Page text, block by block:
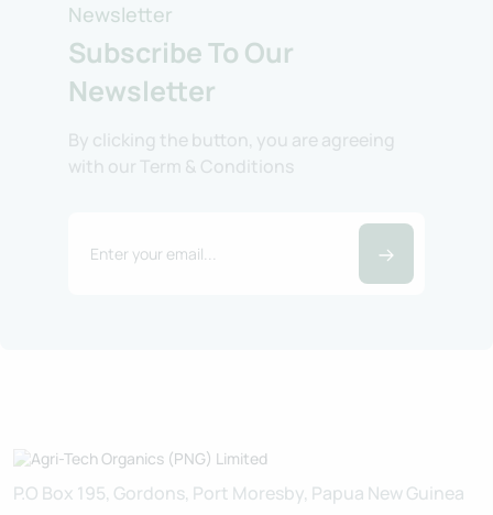
Newsletter
Subscribe To Our
Newsletter
By clicking the button, you are agreeing
with our Term & Conditions
P.O Box 195, Gordons, Port Moresby, Papua New Guinea